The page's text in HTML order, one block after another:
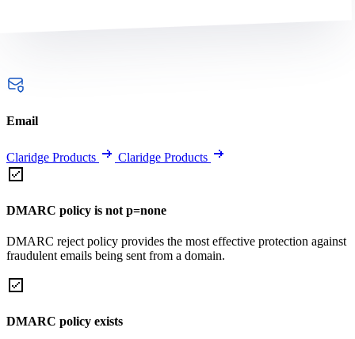
Email
Claridge Products Claridge Products
DMARC policy is not p=none
DMARC reject policy provides the most effective protection against
fraudulent emails being sent from a domain.
DMARC policy exists